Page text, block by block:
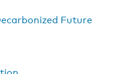
Future